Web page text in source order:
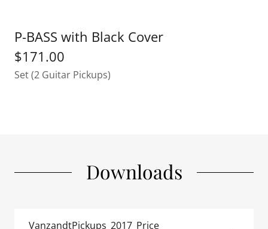
P-BASS with Black Cover
$171.00
Set (2 Guitar Pickups)
Downloads
VanzandtPickups_2017_Price